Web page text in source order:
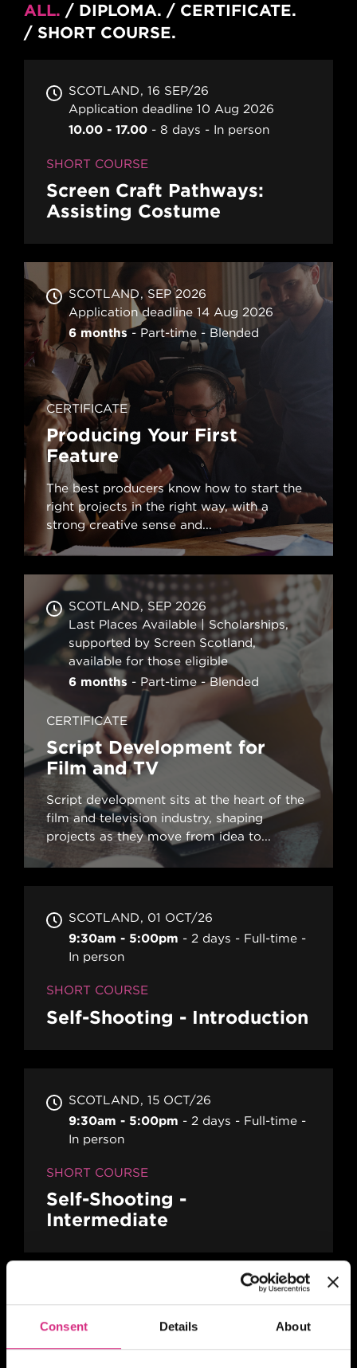
Consent Details About
ALL DIPLOMA
CERTIFICATE
SHORT COURSE
SCOTLAND
16 SEP/26
Application deadline 10 Aug 2026
10.00 - 17.00
8 days In person
SHORT COURSE
Screen Craft Pathways:
Assisting Costume
SCOTLAND
SEP 2026
Application deadline 14 Aug 2026
6 months
Part-time Blended
CERTIFICATE
Producing Your First
Feature
The best producers know how to start the
right projects in the right way, with a
strong creative sense and...
SCOTLAND SEP 2026
Last Places Available | Scholarships,
supported by Screen Scotland,
available for those eligible
6 months
Part-time Blended
CERTIFICATE
Script Development for
Film and TV
Script development sits at the heart of the
film and television industry, shaping
projects as they move from idea to...
SCOTLAND
01 OCT/26
9:30am - 5:00pm
2 days
Full-time
In person
SHORT COURSE
Self-Shooting - Introduction
SCOTLAND
15 OCT/26
9:30am - 5:00pm
2 days
Full-time
In person
SHORT COURSE
Self-Shooting -
Intermediate
SCOTLAND 19 OCT/26
Application deadline 19 Aug 2026